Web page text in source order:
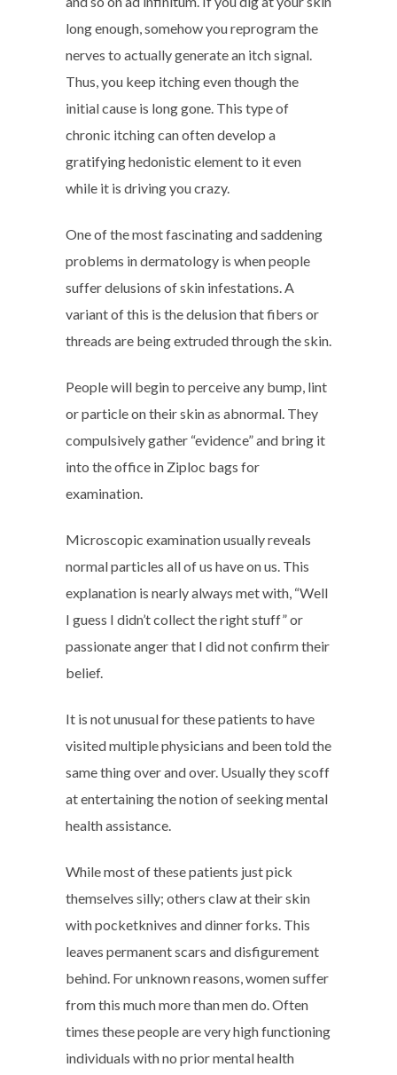
long enough, somehow you reprogram the
nerves to actually generate an itch signal.
Thus, you keep itching even though the
initial cause is long gone. This type of
chronic itching can often develop a
gratifying hedonistic element to it even
while it is driving you crazy.
One of the most fascinating and saddening
problems in dermatology is when people
suffer delusions of skin infestations. A
variant of this is the delusion that fibers or
threads are being extruded through the skin.
People will begin to perceive any bump, lint
or particle on their skin as abnormal. They
compulsively gather “evidence” and bring it
into the office in Ziploc bags for
examination.
Microscopic examination usually reveals
normal particles all of us have on us. This
explanation is nearly always met with, “Well
I guess I didn’t collect the right stuff” or
passionate anger that I did not confirm their
belief.
It is not unusual for these patients to have
visited multiple physicians and been told the
same thing over and over. Usually they scoff
at entertaining the notion of seeking mental
health assistance.
While most of these patients just pick
themselves silly; others claw at their skin
with pocketknives and dinner forks. This
leaves permanent scars and disfigurement
behind. For unknown reasons, women suffer
from this much more than men do. Often
times these people are very high functioning
individuals with no prior mental health